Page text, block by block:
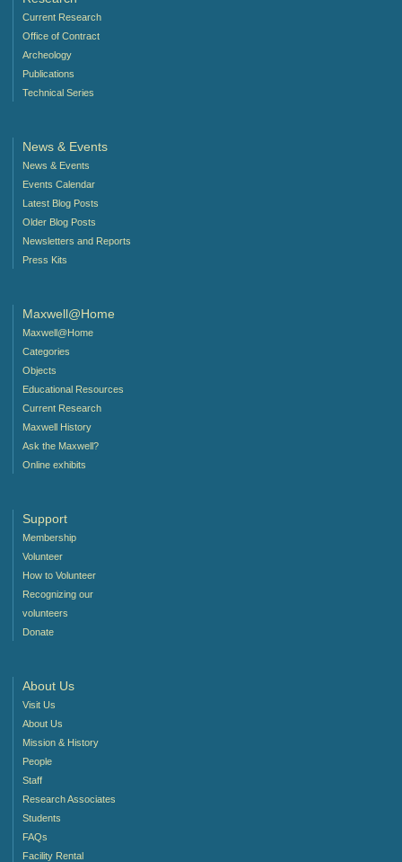
Current Research
Office of Contract
Archeology
Publications
Technical Series
News & Events
News & Events
Events Calendar
Latest Blog Posts
Older Blog Posts
Newsletters and Reports
Press Kits
Maxwell@Home
Maxwell@Home
Categories
Objects
Educational Resources
Current Research
Maxwell History
Ask the Maxwell?
Online exhibits
Support
Membership
Volunteer
How to Volunteer
Recognizing our
volunteers
Donate
About Us
Visit Us
About Us
Mission & History
People
Staff
Research Associates
Students
FAQs
Facility Rental